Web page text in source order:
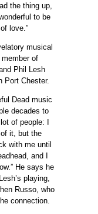
the thing up,
to be
love.”
musical
of
Phil Lesh
Port Chester.
Dead music
decades to
of people: I
it, but the
with me until
and I
He says he
playing,
Russo, who
connection.